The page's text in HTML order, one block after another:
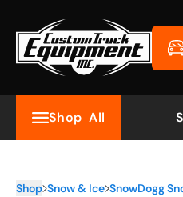
Shop All
Shop Snow & Ice SnowDogg